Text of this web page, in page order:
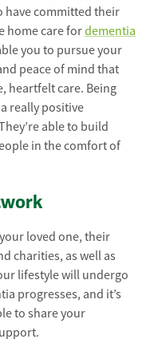
have committed their
home care fordementia
you to pursue your
peace of mind that
heartfelt care. Being
really positive
able to build
in the comfort of
loved one, their
charities, as well as
lifestyle will undergo
progresses, and it’s
to share your